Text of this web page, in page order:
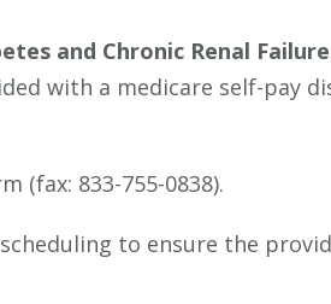
and Chronic Renal Failure
with a medicare self-pay
(fax: 833-755-0838).
to ensure the